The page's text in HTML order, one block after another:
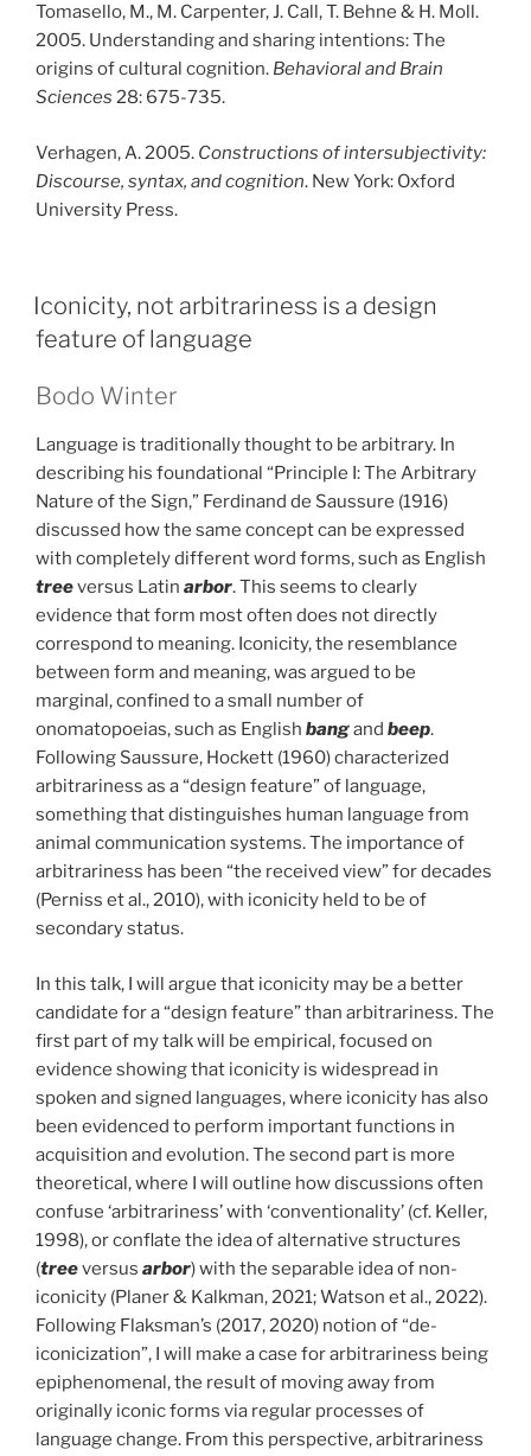
Tomasello, M., M. Carpenter, J. Call, T. Behne & H. Moll.
2005. Understanding and sharing intentions: The
origins of cultural cognition. Behavioral and Brain
Sciences 28: 675-735.
Verhagen, A. 2005. Constructions of intersubjectivity:
Discourse, syntax, and cognition. New York: Oxford
University Press.
PUBLICERAT
Iconicity, not arbitrariness is a design
feature of language
Bodo Winter
Language is traditionally thought to be arbitrary. In
describing his foundational “Principle I: The Arbitrary
Nature of the Sign,” Ferdinand de Saussure (1916)
discussed how the same concept can be expressed
with completely different word forms, such as English
treeversus Latin arbor. This seems to clearly
evidence that form most often does not directly
correspond to meaning. Iconicity, the resemblance
between form and meaning, was argued to be
marginal, confined to a small number of
onomatopoeias, such as English bangand beep.
Following Saussure, Hockett (1960) characterized
arbitrariness as a “design feature” of language,
something that distinguishes human language from
animal communication systems. The importance of
arbitrariness has been “the received view” for decades
(Perniss et al., 2010), with iconicity held to be of
secondary status.
In this talk, I will argue that iconicity may be a better
candidate for a “design feature” than arbitrariness. The
first part of my talk will be empirical, focused on
evidence showing that iconicity is widespread in
spoken and signed languages, where iconicity has also
been evidenced to perform important functions in
acquisition and evolution. The second part is more
theoretical, where I will outline how discussions often
confuse ‘arbitrariness’ with ‘conventionality’ (cf. Keller,
1998), or conflate the idea of alternative structures
(treeversus arbor) with the separable idea of non-
iconicity (Planer & Kalkman, 2021; Watson et al., 2022).
Following Flaksman’s (2017, 2020) notion of “de-
iconicization”, I will make a case for arbitrariness being
epiphenomenal, the result of moving away from
originally iconic forms via regular processes of
language change. From this perspective, arbitrariness